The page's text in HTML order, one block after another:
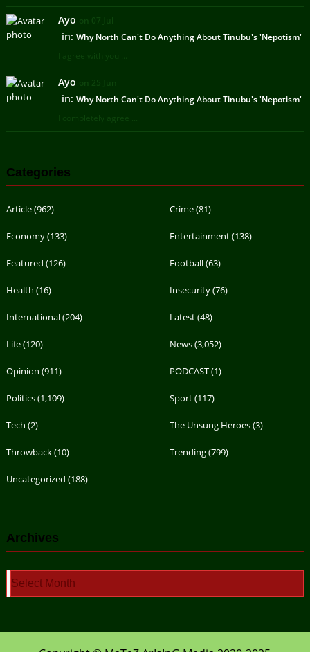
Ayo on 07 Jul
in: Why North Can't Do Anything About Tinubu's 'Nepotism'
I agree with you ...
Ayo on 25 Jun
in: Why North Can't Do Anything About Tinubu's 'Nepotism'
I completely agree ...
Categories
Article(962) Crime(81)
Economy(133) Entertainment(138)
Featured (126) Football(63)
Health (16) Insecurity(76)
International(204) Latest(48)
Life(120) News(3,052)
Opinion (911) PODCAST(1)
Politics(1,109) Sport(117)
Tech (2) The Unsung Heroes(3)
Throwback(10) Trending(799)
Uncategorized (188)
Archives